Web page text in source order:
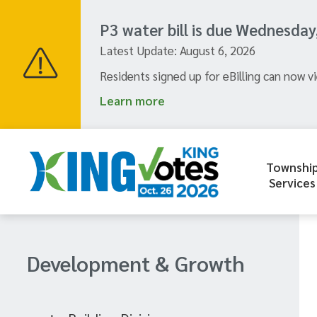
content
P3 water bill is due
Latest Update: August 6, 2026
Residents signed up for eBilling can now
Learn more
HeaderServices
Section
navigation
Development & Growth